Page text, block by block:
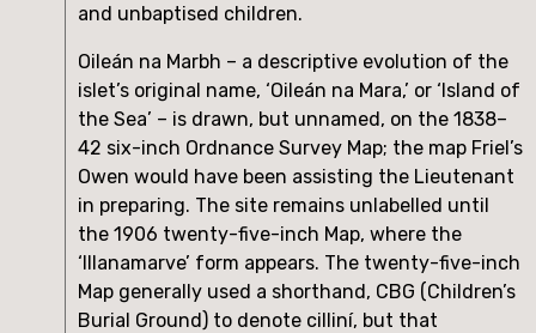
and unbaptised children.
Oileán na Marbh – a descriptive evolution of the
islet’s original name, ‘Oileán na Mara,’ or ‘Island of
the Sea’ – is drawn, but unnamed, on the 1838–
42 six-inch Ordnance Survey Map; the map Friel’s
Owen would have been assisting the Lieutenant
in preparing. The site remains unlabelled until
the 1906 twenty-five-inch Map, where the
‘Illanamarve’ form appears. The twenty-five-inch
Map generally used a shorthand, CBG (Children’s
Burial Ground) to denote cilliní, but that